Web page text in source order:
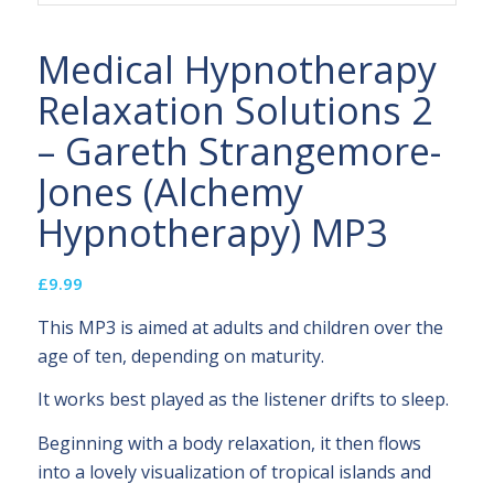
Medical Hypnotherapy
Relaxation Solutions 2
– Gareth Strangemore-
Jones (Alchemy
Hypnotherapy) MP3
£9.99
This MP3 is aimed at adults and children over the
age of ten, depending on maturity.
It works best played as the listener drifts to sleep.
Beginning with a body relaxation, it then flows
into a lovely visualization of tropical islands and